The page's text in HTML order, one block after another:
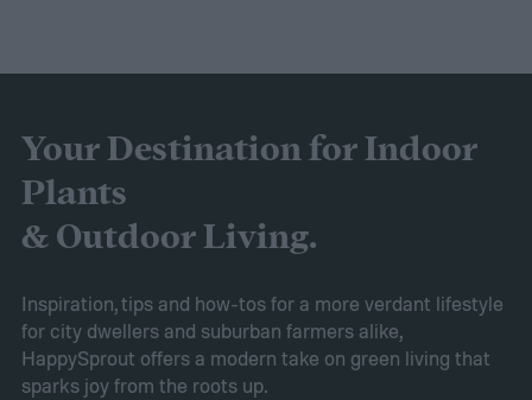
friendly material than peat moss, many
consider it a green add-in to soil. Want to
try using it in your garden? Here's what to
know about how to use coconut coir in
gardening.
Your Destination for Indoor
Plants
& Outdoor Living.
Inspiration, tips and how-tos for a more verdant lifestyle
for city dwellers and suburban farmers alike,
HappySprout offers a modern take on green living that
sparks joy from the roots up.